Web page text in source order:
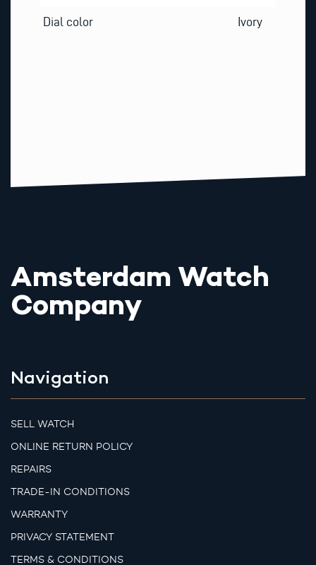
Dial color Ivory
Amsterdam Watch
Company
Navigation
SELL WATCH
ONLINE RETURN POLICY
REPAIRS
TRADE-IN CONDITIONS
WARRANTY
PRIVACY STATEMENT
TERMS & CONDITIONS